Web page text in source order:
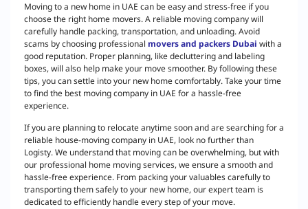
Moving to a new home in UAE can be easy and stress-free if you
choose the right home movers. A reliable moving company will
carefully handle packing, transportation, and unloading. Avoid
scams by choosing professional movers and packers Dubai with a
good reputation. Proper planning, like decluttering and labeling
boxes, will also help make your move smoother. By following these
tips, you can settle into your new home comfortably. Take your time
to find the best moving company in UAE for a hassle-free
experience.
If you are planning to relocate anytime soon and are searching for a
reliable house-moving company in UAE, look no further than
Logisty. We understand that moving can be overwhelming, but with
our professional home moving services, we ensure a smooth and
hassle-free experience. From packing your valuables carefully to
transporting them safely to your new home, our expert team is
dedicated to efficiently handle every step of your move.